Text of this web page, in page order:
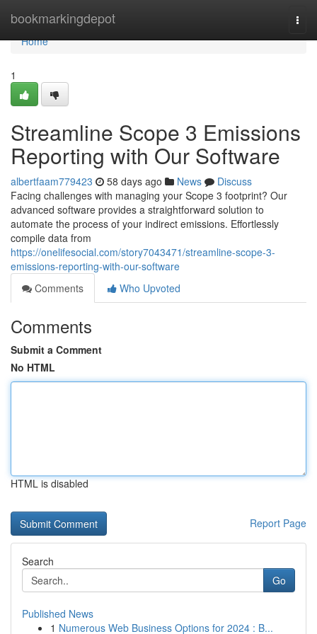
bookmarkingdepot
Home
Home
1
Streamline Scope 3 Emissions
Reporting with Our Software
albertfaam779423 58 days ago News
Discuss
Facing challenges with managing your Scope 3 footprint? Our
advanced software provides a straightforward solution to
automate the process of your indirect emissions. Effortlessly
compile data from
https://onelifesocial.com/story7043471/streamline-scope-3-
emissions-reporting-with-our-software
Comments
Who Upvoted
Comments
Submit a Comment
No HTML
HTML is disabled
Report Page
Search
Go
Published News
1 Numerous Web Business Options for 2024 : B...